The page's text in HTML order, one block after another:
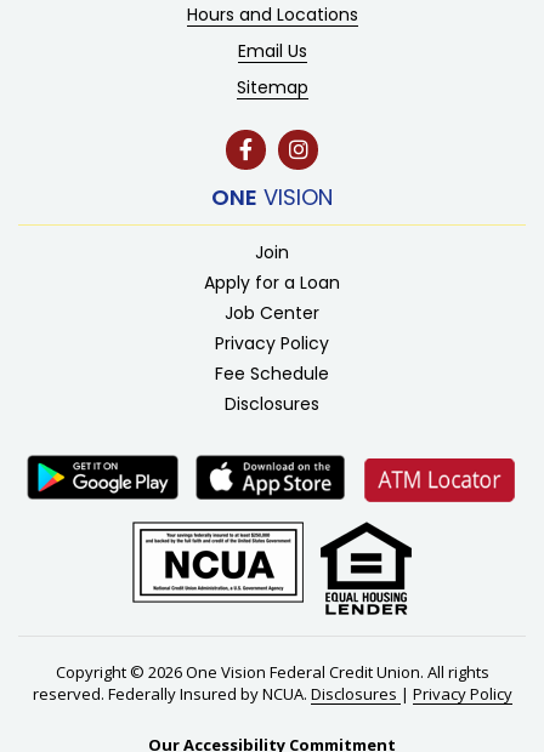
Hours and Locations
Email Us
Sitemap
ONE VISION
Join
Apply for a Loan
Job Center
Privacy Policy
Fee Schedule
Disclosures
Copyright © 2026 One Vision Federal Credit Union. All rights
reserved. Federally Insured by NCUA. Disclosures | Privacy Policy
Our Accessibility Commitment